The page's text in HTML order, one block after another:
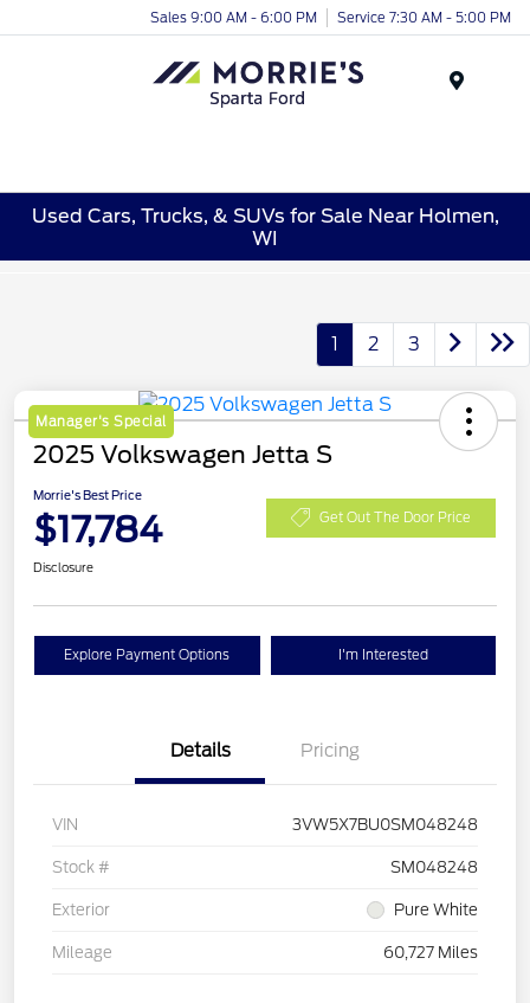
Sales 9:00 AM - 6:00 PM Service 7:30 AM - 5:00 PM
Used Cars, Trucks, & SUVs for Sale Near Holmen,
WI
1 2 3
Manager's Special
2025 Volkswagen Jetta S
Morrie's Best Price
$17,784 Get Out The Door Price
Disclosure
Explore Payment Options I'm Interested
Details Pricing
VIN 3VW5X7BU0SM048248
Stock # SM048248
Exterior Pure White
Mileage 60,727 Miles